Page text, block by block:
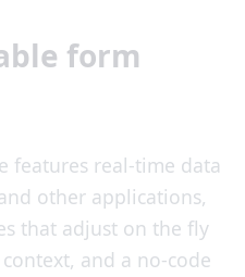
form
features real-time data
other applications,
that adjust on the fly
and a no-code